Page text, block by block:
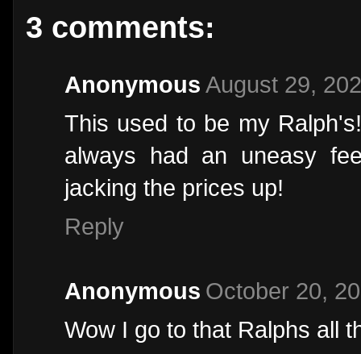
3 comments:
Anonymous August 29,
This used to be my
always had an uneasy
jacking the prices up!
Reply
Anonymous October 20,
Wow I go to that Ralphs all